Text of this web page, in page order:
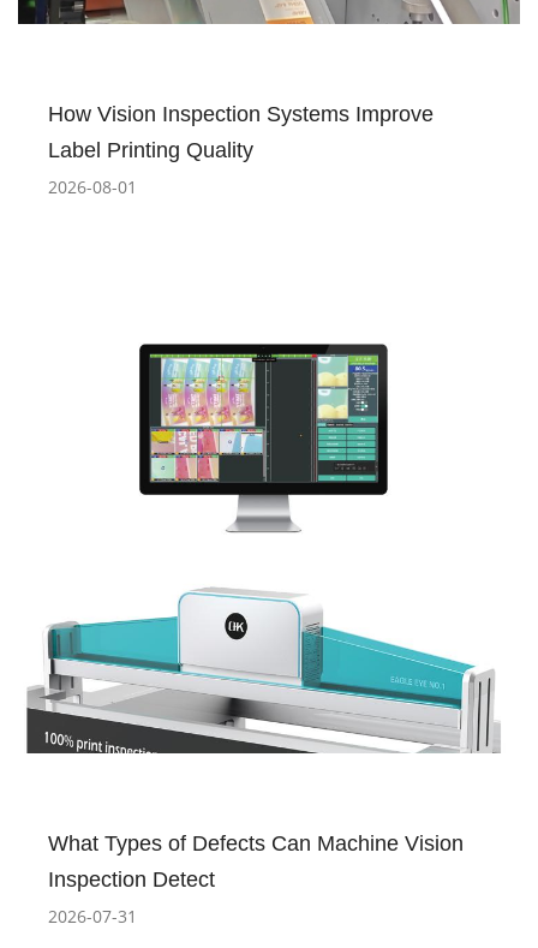
How Vision Inspection Systems Improve
Label Printing Quality
2026-08-01
What Types of Defects Can Machine Vision
Inspection Detect
2026-07-31